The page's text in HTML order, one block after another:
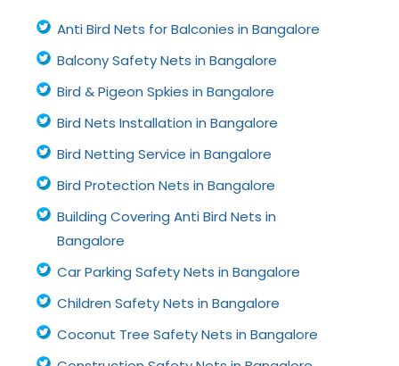
Anti Bird Nets for Balconies in Bangalore
Balcony Safety Nets in Bangalore
Bird & Pigeon Spkies in Bangalore
Bird Nets Installation in Bangalore
Bird Netting Service in Bangalore
Bird Protection Nets in Bangalore
Building Covering Anti Bird Nets in
Bangalore
Car Parking Safety Nets in Bangalore
Children Safety Nets in Bangalore
Coconut Tree Safety Nets in Bangalore